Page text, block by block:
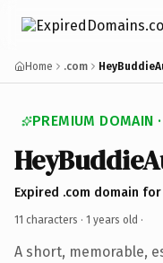
Home .com
PREMIUM DOMAIN
Expired .com domain
11 characters · 1 years old ·
A short, memorable,